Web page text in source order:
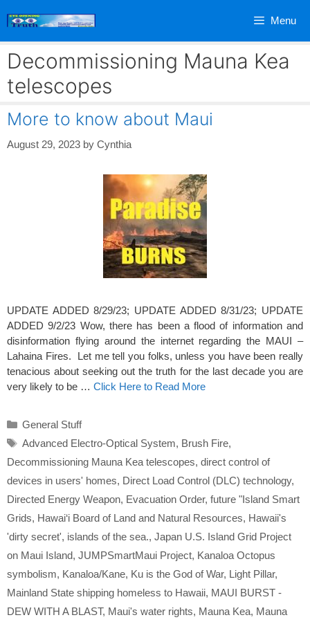
Menu
Decommissioning Mauna Kea
telescopes
More to know about Maui
August 29, 2023 by Cynthia
UPDATE ADDED 8/29/23; UPDATE ADDED 8/31/23; UPDATE
ADDED 9/2/23 Wow, there has been a flood of information and
disinformation flying around the internet regarding the MAUI –
Lahaina Fires. Let me tell you folks, unless you have been really
tenacious about seeking out the truth for the last decade you are
very likely to be … Click Here to Read More
Categories
General Stuff
Tags
Advanced Electro-Optical System, Brush Fire,
Decommissioning Mauna Kea telescopes, direct control of
devices in users' homes, Direct Load Control (DLC) technology,
Directed Energy Weapon, Evacuation Order, future "Island Smart
Grids, Hawai‘i Board of Land and Natural Resources, Hawaii's
'dirty secret', islands of the sea., Japan U.S. Island Grid Project
on Maui Island, JUMPSmartMaui Project, Kanaloa Octopus
symbolism, Kanaloa/Kane, Ku is the God of War, Light Pillar,
Mainland State shipping homeless to Hawaii, MAUI BURST -
DEW WITH A BLAST, Maui's water rights, Mauna Kea, Mauna